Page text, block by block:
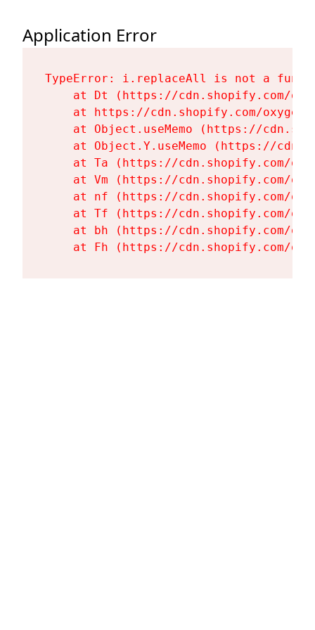
Application Error
TypeError: i.replaceAll is not a
at Dt (https://cdn.shopify.com/
at https://cdn.shopify.com/
at Object.useMemo (https://
at Object.Y.useMemo (https://
at Ta (https://cdn.shopify.com/
at Vm (https://cdn.shopify.com/
at nf (https://cdn.shopify.com/
at Tf (https://cdn.shopify.com/
at bh (https://cdn.shopify.com/
at Fh (https://cdn.shopify.com/